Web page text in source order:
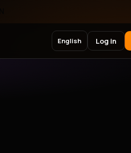
English Log in